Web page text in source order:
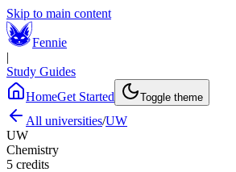
Skip to main content
Fennie
|
Study Guides
HomeGet Started Toggle theme
All universities/UW
UW
Chemistry
5 credits